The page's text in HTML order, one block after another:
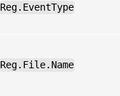
Reg.EventType
Reg.File.Name